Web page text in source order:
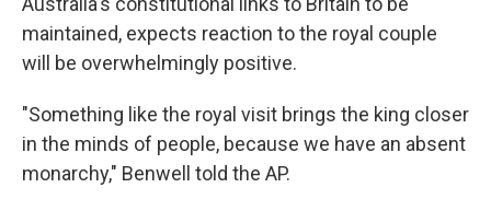
maintained, expects reaction to the royal couple
will be overwhelmingly positive.
"Something like the royal visit brings the king closer
in the minds of people, because we have an absent
monarchy," Benwell told the AP.